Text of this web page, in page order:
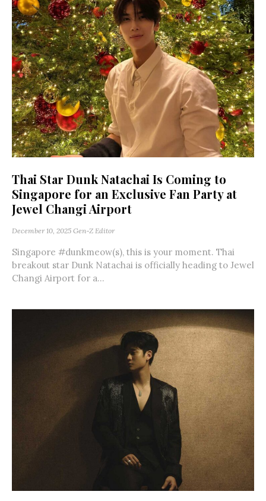
Thai Star Dunk Natachai Is Coming to
Singapore for an Exclusive Fan Party at
Jewel Changi Airport
December 10, 2025 Gen-Z Editor
Singapore #dunkmeow(s), this is your moment. Thai
breakout star Dunk Natachai is officially heading to Jewel
Changi Airport for a...